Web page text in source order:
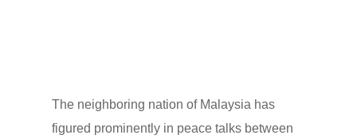
The neighboring nation of Malaysia has
figured prominently in peace talks between